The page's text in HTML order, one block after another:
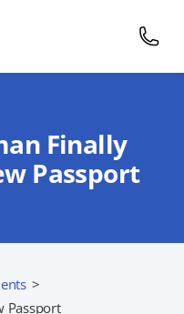
Finally
Passport
>
Passport